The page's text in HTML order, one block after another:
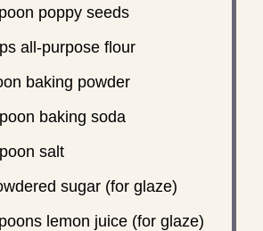
poppy seeds
all-purpose flour
baking powder
baking soda
salt
sugar (for glaze)
lemon juice (for glaze)